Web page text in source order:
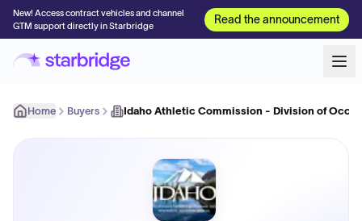
New! Access contract vehicles and channel
GTM support directly in Starbridge
Read the announcement
Home Buyers Idaho Athletic Commission - Division of